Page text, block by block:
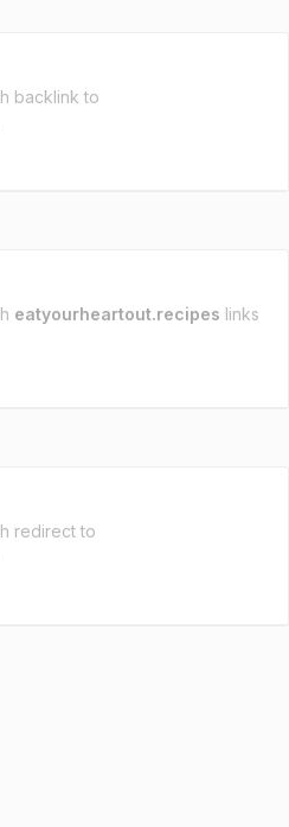
backlink to
eatyourheartout.recipes links
redirect to